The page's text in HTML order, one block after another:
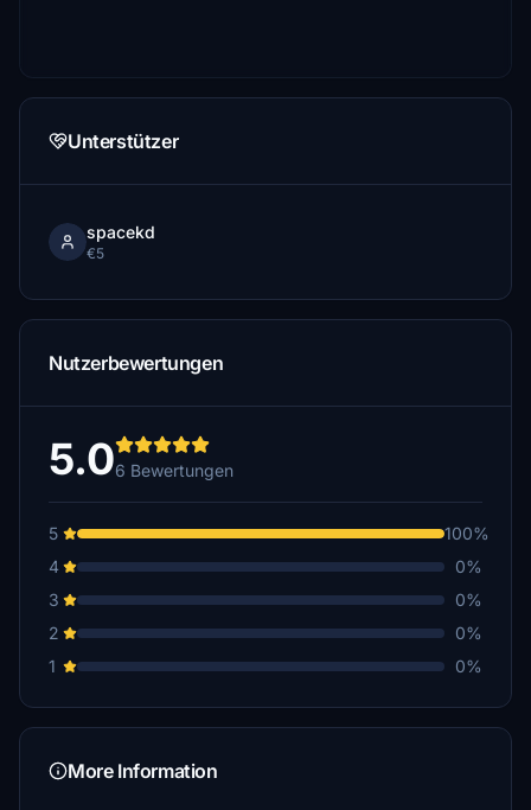
Unterstützer
spacekd
€5
Nutzerbewertungen
5.06 Bewertungen
5
100%
4
0%
3
0%
2
0%
1
0%
More Information